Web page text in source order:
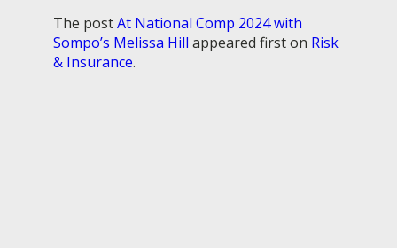
The postAt National Comp 2024 with
Sompo’s Melissa Hill appeared first on Risk
& Insurance.